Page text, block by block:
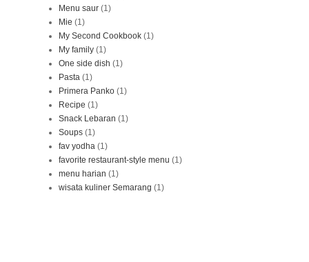
Menu saur (1)
Mie (1)
My Second Cookbook (1)
My family (1)
One side dish (1)
Pasta (1)
Primera Panko (1)
Recipe (1)
Snack Lebaran (1)
Soups (1)
fav yodha (1)
favorite restaurant-style menu (1)
menu harian (1)
wisata kuliner Semarang (1)